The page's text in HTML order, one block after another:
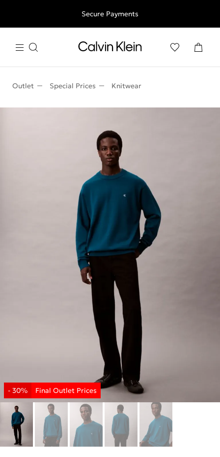
Free shipping for all orders above 250RON
Secure Payments
Outlet Special Prices Knitwear